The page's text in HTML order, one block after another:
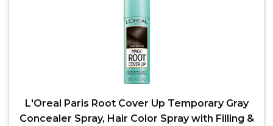
L'Oreal Paris Root Cover Up Temporary Gray
Concealer Spray, Hair Color Spray with Filling &